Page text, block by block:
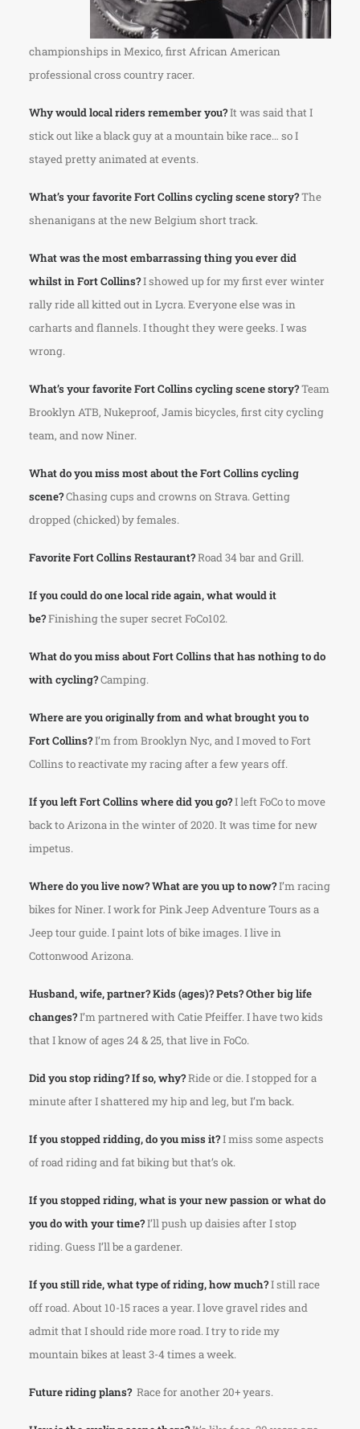
championships in Mexico, first African American
professional cross country racer.
Why would local riders remember you?It was said that I
stick out like a black guy at a mountain bike race… so I
stayed pretty animated at events.
What’s your favorite Fort Collins cycling scene story?The
shenanigans at the new Belgium short track.
What was the most embarrassing thing you ever did
whilst in Fort Collins?I showed up for my first ever winter
rally ride all kitted out in Lycra. Everyone else was in
carharts and flannels. I thought they were geeks. I was
wrong.
What’s your favorite Fort Collins cycling scene story?Team
Brooklyn ATB, Nukeproof, Jamis bicycles, first city cycling
team, and now Niner.
What do you miss most about the Fort Collins cycling
scene?Chasing cups and crowns on Strava. Getting
dropped (chicked) by females.
Favorite Fort Collins Restaurant?Road 34 bar and Grill.
If you could do one local ride again, what would it
be?Finishing the super secret FoCo102.
What do you miss about Fort Collins that has nothing to do
with cycling?Camping.
Where are you originally from and what brought you to
Fort Collins?I’m from Brooklyn Nyc, and I moved to Fort
Collins to reactivate my racing after a few years off.
If you left Fort Collins where did you go?I left FoCo to move
back to Arizona in the winter of 2020. It was time for new
impetus.
Where do you live now? What are you up to now?I’m racing
bikes for Niner. I work for Pink Jeep Adventure Tours as a
Jeep tour guide. I paint lots of bike images. I live in
Cottonwood Arizona.
Husband, wife, partner? Kids (ages)? Pets? Other big life
changes?I’m partnered with Catie Pfeiffer. I have two kids
that I know of ages 24 & 25, that live in FoCo.
Did you stop riding? If so, why?Ride or die. I stopped for a
minute after I shattered my hip and leg, but I’m back.
If you stopped ridding, do you miss it?I miss some aspects
of road riding and fat biking but that’s ok.
If you stopped riding, what is your new passion or what do
you do with your time?I’ll push up daisies after I stop
riding. Guess I’ll be a gardener.
If you still ride, what type of riding, how much?I still race
off road. About 10-15 races a year. I love gravel rides and
admit that I should ride more road. I try to ride my
mountain bikes at least 3-4 times a week.
Future riding plans? Race for another 20+ years.